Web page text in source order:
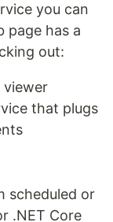
you can
page has a
out:
viewer
that plugs
scheduled or
.NET Core